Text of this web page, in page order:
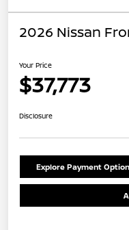
2026 Nissan
Your Price
$37,773
Disclosure
Explore Payment